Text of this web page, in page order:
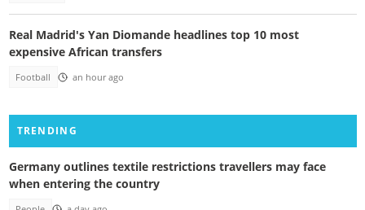
Real Madrid's Yan Diomande headlines top 10 most
expensive African transfers
Football an hour ago
TRENDING
Germany outlines textile restrictions travellers may face
when entering the country